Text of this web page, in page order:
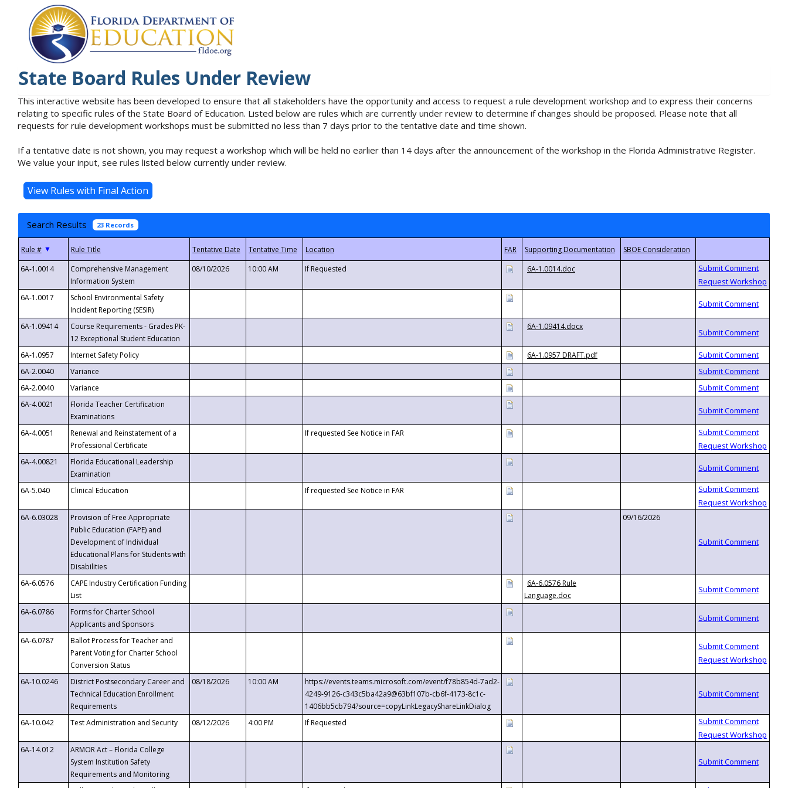
State Board Rules Under Review
This interactive website has been developed to ensure that all stakeholders have the opportunity and access to request a rule development workshop and to express their concerns
relating to specific rules of the State Board of Education. Listed below are rules which are currently under review to determine if changes should be proposed. Please note that all
requests for rule development workshops must be submitted no less than 7 days prior to the tentative date and time shown.
If a tentative date is not shown, you may request a workshop which will be held no earlier than 14 days after the announcement of the workshop in the Florida Administrative Register.
We value your input, see rules listed below currently under review.
Search Results 23 Records
▼
6A-1.0014
Comprehensive Management
Information System
08/10/2026 10:00 AM If Requested 6A-1.0014.doc
6A-1.0017
School Environmental Safety
Incident Reporting (SESIR)
6A-1.09414
Course Requirements - Grades PK-
12 Exceptional Student Education
6A-1.09414.docx
6A-1.0957 Internet Safety Policy
6A-1.0957 DRAFT.pdf
6A-2.0040
Variance
6A-2.0040
Variance
6A-4.0021
Florida Teacher Certification
Examinations
6A-4.0051
Renewal and Reinstatement of a
Professional Certificate
If requested See Notice in FAR
6A-4.00821
Florida Educational Leadership
Examination
6A-5.040
Clinical Education If requested See Notice in FAR
6A-6.03028
Provision of Free Appropriate
Public Education (FAPE) and
Development of Individual
Educational Plans for Students with
Disabilities
09/16/2026
6A-6.0576
CAPE Industry Certification Funding
List
6A-6.0576 Rule
Language.doc
6A-6.0786
Forms for Charter School
Applicants and Sponsors
6A-6.0787
Ballot Process for Teacher and
Parent Voting for Charter School
Conversion Status
6A-10.0246
District Postsecondary Career and
Technical Education Enrollment
Requirements
08/18/2026 10:00 AM
https://events.teams.microsoft.com/event/f78b854d-7ad2-
4249-9126-c343c5ba42a9@63bf107b-cb6f-4173-8c1c-
1406bb5cb794?source=copyLinkLegacyShareLinkDialog
6A-10.042
Test Administration and Security 08/12/2026 4:00 PM If Requested
6A-14.012
ARMOR Act – Florida College
System Institution Safety
Requirements and Monitoring